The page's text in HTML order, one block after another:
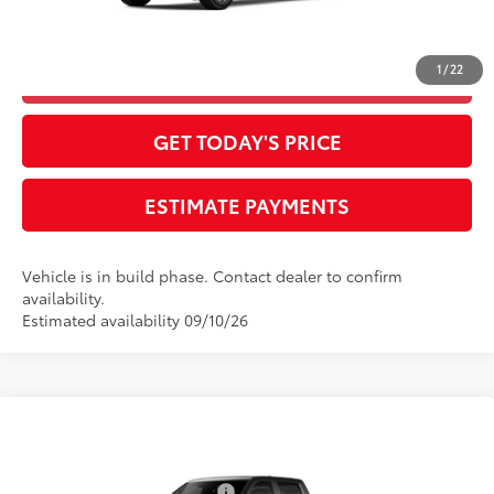
1/22
GET TODAY'S PRICE
ESTIMATE PAYMENTS
Vehicle is in build phase. Contact dealer to confirm
availability.
Estimated availability 09/10/26